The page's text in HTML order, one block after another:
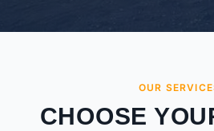
OUR
CHOOSE